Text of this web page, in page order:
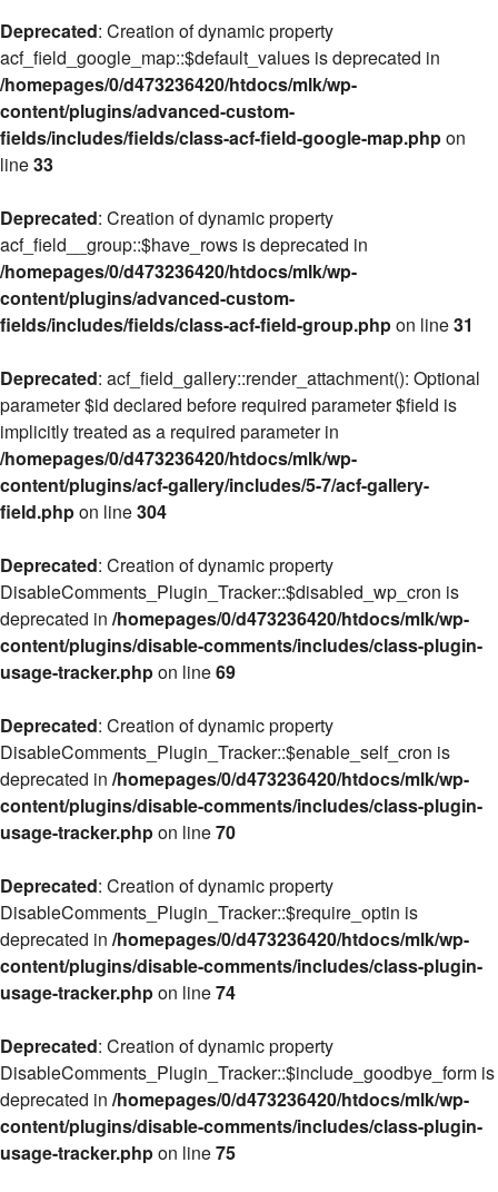
Deprecated: Creation of dynamic property
acf_field_google_map::$default_values is deprecated in
/homepages/0/d473236420/htdocs/mlk/wp-
content/plugins/advanced-custom-
fields/includes/fields/class-acf-field-google-map.phpon
line33
Deprecated: Creation of dynamic property
acf_field__group::$have_rows is deprecated in
/homepages/0/d473236420/htdocs/mlk/wp-
content/plugins/advanced-custom-
fields/includes/fields/class-acf-field-group.phpon line31
Deprecated: acf_field_gallery::render_attachment(): Optional
parameter $id declared before required parameter $field is
implicitly treated as a required parameter in
/homepages/0/d473236420/htdocs/mlk/wp-
content/plugins/acf-gallery/includes/5-7/acf-gallery-
field.phpon line304
Deprecated: Creation of dynamic property
DisableComments_Plugin_Tracker::$disabled_wp_cron is
deprecated in /homepages/0/d473236420/htdocs/mlk/wp-
content/plugins/disable-comments/includes/class-plugin-
usage-tracker.phpon line69
Deprecated: Creation of dynamic property
DisableComments_Plugin_Tracker::$enable_self_cron is
deprecated in /homepages/0/d473236420/htdocs/mlk/wp-
content/plugins/disable-comments/includes/class-plugin-
usage-tracker.phpon line70
Deprecated: Creation of dynamic property
DisableComments_Plugin_Tracker::$require_optin is
deprecated in /homepages/0/d473236420/htdocs/mlk/wp-
content/plugins/disable-comments/includes/class-plugin-
usage-tracker.phpon line74
Deprecated: Creation of dynamic property
DisableComments_Plugin_Tracker::$include_goodbye_form is
deprecated in /homepages/0/d473236420/htdocs/mlk/wp-
content/plugins/disable-comments/includes/class-plugin-
usage-tracker.phpon line75